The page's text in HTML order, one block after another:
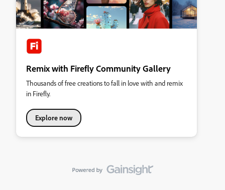
Remix with Firefly Community Gallery
Thousands of free creations to fall in love with and remix
in Firefly.
Explore now